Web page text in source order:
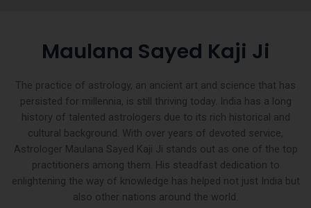
Maulana Sayed Kaji Ji
The practice of astrology, an ancient art and science that has
persisted for millennia, is still thriving today. India has a long
history of talented astrologers due to its rich historical and
cultural background. With over years of devoted service,
Astrologer Maulana Sayed Kaji Ji stands out as one of the top
practitioners among them. His steadfast dedication to
enlightening the way of knowledge has helped not just India but
also other nations around the world.